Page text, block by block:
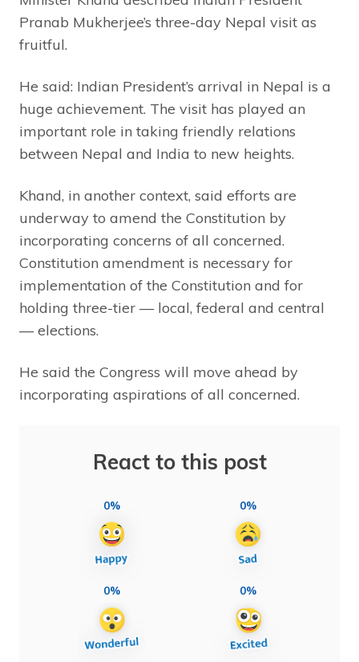
Pranab Mukherjee’s three-day Nepal visit as
fruitful.
He said: Indian President’s arrival in Nepal is a
huge achievement. The visit has played an
important role in taking friendly relations
between Nepal and India to new heights.
Khand, in another context, said efforts are
underway to amend the Constitution by
incorporating concerns of all concerned.
Constitution amendment is necessary for
implementation of the Constitution and for
holding three-tier — local, federal and central
— elections.
He said the Congress will move ahead by
incorporating aspirations of all concerned.
React to this post
0% 0%
0% 0%